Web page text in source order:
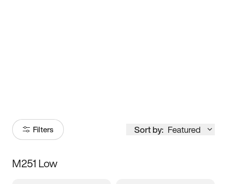
Filters Sort by: Featured
Size
M251 Low